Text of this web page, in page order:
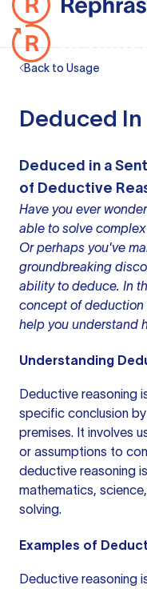
Back to Usage
Deduced
Deduced in a
of Deductive
Have you ever
able to solve
Or perhaps you've
groundbreaking
ability to deduce. In
concept of deduction
help you understand
Understanding
Deductive reasoning
specific conclusion
premises. It involves
or assumptions to
deductive reasoning
mathematics,
solving.
Examples of
Deductive reasoning